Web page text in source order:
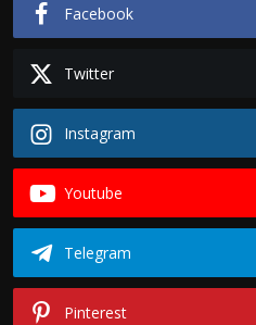
Facebook
Twitter
Instagram
Youtube
Telegram
Pinterest